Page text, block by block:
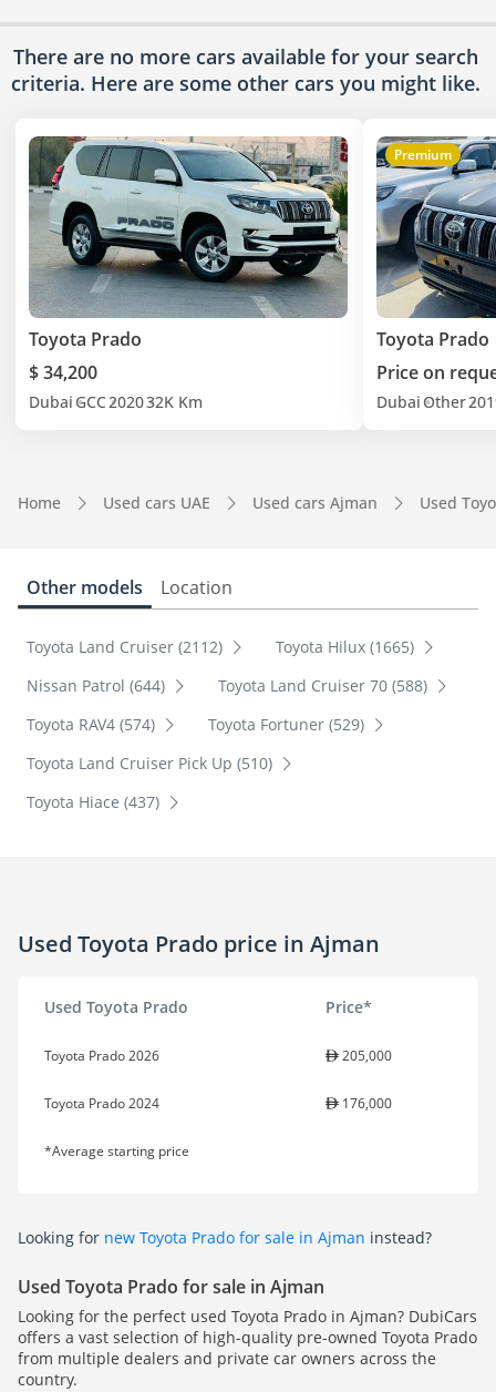
There are no more cars available for your search
criteria. Here are some other cars you might like.
Toyota Prado
$ 34,200
Dubai GCC202032K Km
Premium
Toyota Prado
Price on
Dubai Other
Home Used cars UAE Used cars Ajman Used
Other models Location
Toyota Land Cruiser (2112)
Toyota Hilux (1665)
Nissan Patrol (644)
Toyota Land Cruiser 70 (588)
Toyota RAV4 (574)
Toyota Fortuner (529)
Toyota Land Cruiser Pick Up (510)
Toyota Hiace (437)
Used Toyota Prado price in Ajman
Used Toyota Prado Price*
Toyota Prado 2026 205,000
Toyota Prado 2024 176,000
*Average starting price
Looking for new Toyota Prado for sale in Ajman instead?
Used Toyota Prado for sale in Ajman
Looking for the perfect used Toyota Prado in Ajman? DubiCars
offers a vast selection of high-quality pre-owned Toyota Prado
from multiple dealers and private car owners across the
country.